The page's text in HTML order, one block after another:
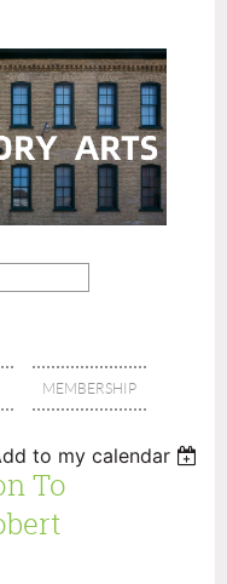
MEMBERSHIP
to my calendar
To